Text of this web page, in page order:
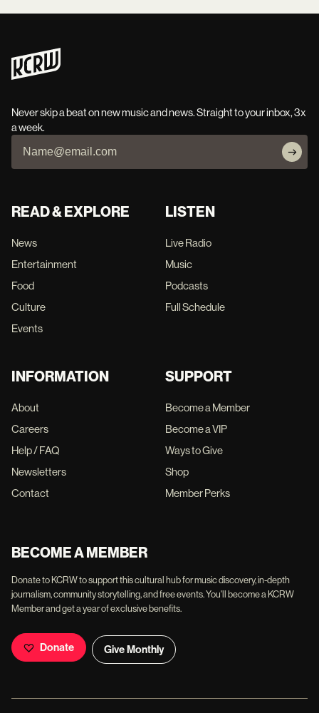
Never skip a beat on new music and news. Straight to your inbox, 3x
a week.
READ & EXPLORE
News
Entertainment
Food
Culture
Events
LISTEN
Live Radio
Music
Podcasts
Full Schedule
INFORMATION
About
Careers
Help / FAQ
Newsletters
Contact
SUPPORT
Become a Member
Become a VIP
Ways to Give
Shop
Member Perks
BECOME A MEMBER
Donate to KCRW to support this cultural hub for music discovery, in-depth
journalism, community storytelling, and free events. You'll become a KCRW
Member and get a year of exclusive benefits.
Donate Give Monthly